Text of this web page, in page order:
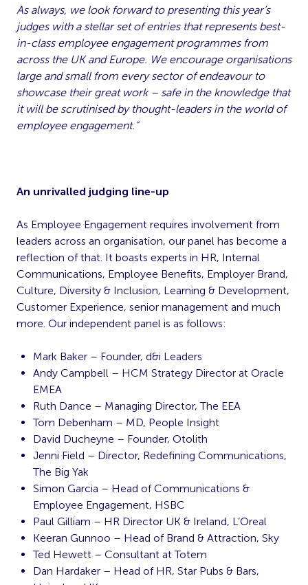
As always, we look forward to presenting this year’s
judges with a stellar set of entries that represents best-
in-class employee engagement programmes from
across the UK and Europe. We encourage organisations
large and small from every sector of endeavour to
showcase their great work – safe in the knowledge that
it will be scrutinised by thought-leaders in the world of
employee engagement.”
An unrivalled judging line-up
As Employee Engagement requires involvement from
leaders across an organisation, our panel has become a
reflection of that. It boasts experts in HR, Internal
Communications, Employee Benefits, Employer Brand,
Culture, Diversity & Inclusion, Learning & Development,
Customer Experience, senior management and much
more. Our independent panel is as follows:
Mark Baker – Founder, d&i Leaders
Andy Campbell – HCM Strategy Director at Oracle
EMEA
Ruth Dance – Managing Director, The EEA
Tom Debenham – MD, People Insight
David Ducheyne – Founder, Otolith
Jenni Field – Director, Redefining Communications,
The Big Yak
Simon Garcia – Head of Communications &
Employee Engagement, HSBC
Paul Gilliam – HR Director UK & Ireland, L’Oreal
Keeran Gunnoo – Head of Brand & Attraction, Sky
Ted Hewett – Consultant at Totem
Dan Hardaker – Head of HR, Star Pubs & Bars,